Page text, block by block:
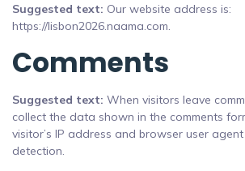
Suggested text: Our website address is:
https://lisbon2026.naama.com.
Comments
Suggested text: When visitors leave
collect the data shown in the comments
visitor’s IP address and browser user
detection.